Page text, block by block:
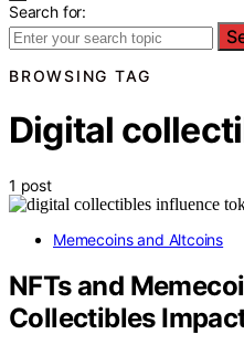
Search for:
BROWSING TAG
Digital
1 post
Memecoins and Altcoins
NFTs and
Collectibles